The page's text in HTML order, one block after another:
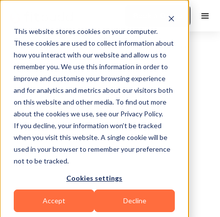
This website stores cookies on your computer.
These cookies are used to collect information about
how you interact with our website and allow us to
remember you. We use this information in order to
improve and customise your browsing experience
and for analytics and metrics about our visitors both
on this website and other media. To find out more
about the cookies we use, see our Privacy Policy.
If you decline, your information won’t be tracked
when you visit this website. A single cookie will be
used in your browser to remember your preference
not to be tracked.
Cookies settings
Accept Decline
Book a Demo
Lake Forest
Powerlifting Sports Coaching Functional